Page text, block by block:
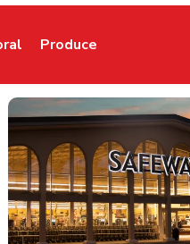
Opens in New Tab
Produce
Link Opens in New Tab